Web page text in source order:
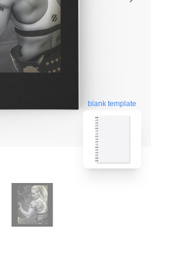
blank template